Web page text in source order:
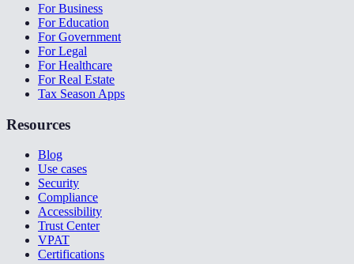
For Business
For Education
For Government
For Legal
For Healthcare
For Real Estate
Tax Season Apps
Resources
Blog
Use cases
Security
Compliance
Accessibility
Trust Center
VPAT
Certifications